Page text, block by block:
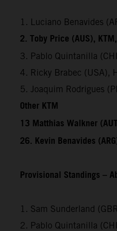
1. Luciano Benavides
2. Toby Price (AUS),
3. Pablo Quintanilla
4. Ricky Brabec (USA),
5. Joaquim Rodrigues
Other KTM
13 Matthias Walkner
26. Kevin Benavides
Provisional Standings –
1. Sam Sunderland
2. Pablo Quintanilla